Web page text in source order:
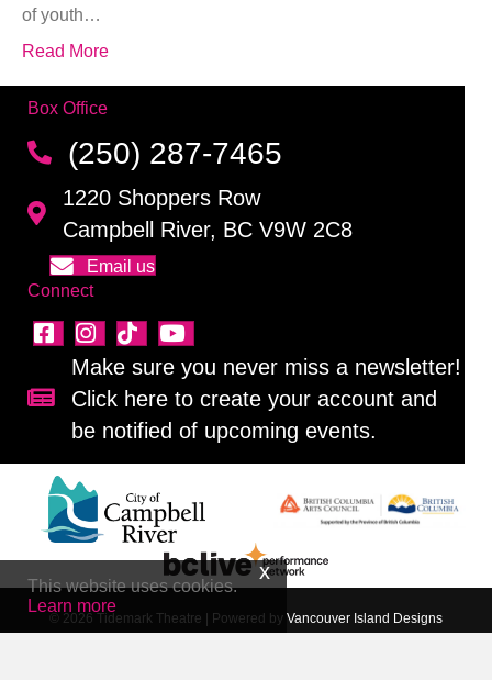
of youth…
Read More
Box Office
(250) 287-7465
1220 Shoppers Row
Campbell River, BC V9W 2C8
Email us
Connect
Sign up for our newsletter!
Make sure you never miss a newsletter!
Click here to create your account and
be notified of upcoming events.
© 2026 Tidemark Theatre | Powered by Vancouver Island Designs
This website uses cookies.
Learn more